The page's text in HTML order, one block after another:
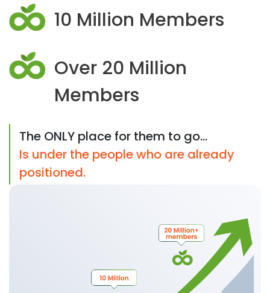
10 Million Members
Over 20 Million
Members
The ONLY place for them to go...
Is under the people who are already
positioned.